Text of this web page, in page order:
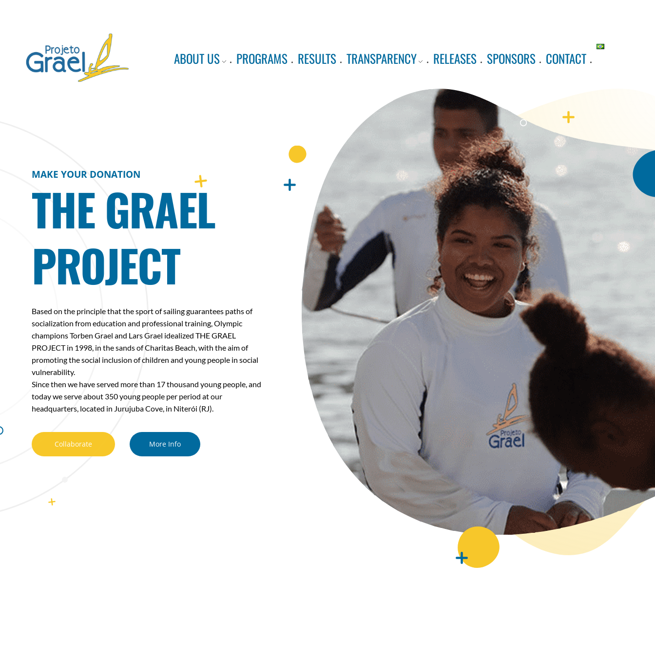
ABOUT US PROGRAMS RESULTS TRANSPARENCY RELEASES SPONSORS CONTACT
MAKE YOUR DONATION
THE GRAEL
PROJECT
Based on the principle that the sport of sailing guarantees paths of
socialization from education and professional training, Olympic
champions Torben Grael and Lars Grael idealized THE GRAEL
PROJECT in 1998, in the sands of Charitas Beach, with the aim of
promoting the social inclusion of children and young people in social
vulnerability.
Since then we have served more than 17 thousand young people, and
today we serve about 350 young people per period at our
headquarters, located in Jurujuba Cove, in Niterói (RJ).
Collaborate More Info